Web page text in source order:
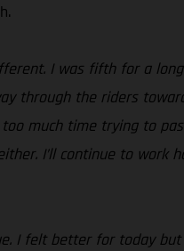
I was fifth for a
through the riders
much time trying to
I’ll continue to work
I felt better for today